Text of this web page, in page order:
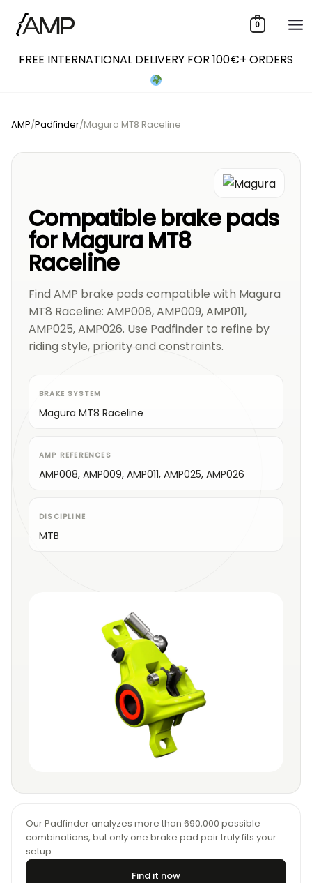
0
FREE INTERNATIONAL DELIVERY FOR 100€+ ORDERS
AMP/Padfinder/Magura MT8 Raceline
Compatible brake pads
for Magura MT8
Raceline
Find AMP brake pads compatible with Magura
MT8 Raceline: AMP008, AMP009, AMP011,
AMP025, AMP026. Use Padfinder to refine by
riding style, priority and constraints.
BRAKE SYSTEM
Magura MT8 Raceline
AMP REFERENCES
AMP008, AMP009, AMP011, AMP025, AMP026
DISCIPLINE
MTB
Our Padfinder analyzes more than 690,000 possible
combinations, but only one brake pad pair truly fits your
setup.
Find it now